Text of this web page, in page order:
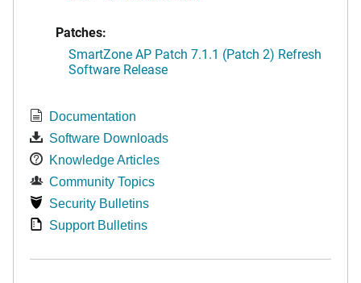
Patches:
SmartZone AP Patch 7.1.1 (Patch 2) Refresh
Software Release
Documentation
Software Downloads
Knowledge Articles
Community Topics
Security Bulletins
Support Bulletins